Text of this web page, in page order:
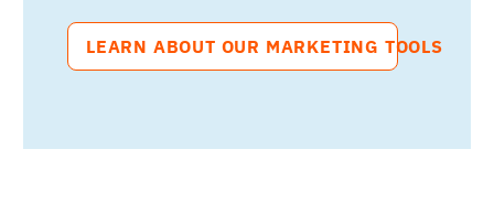
LEARN ABOUT OUR MARKETING TOOLS